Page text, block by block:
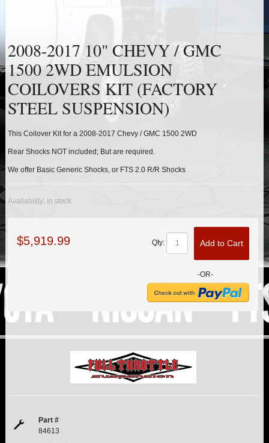
IDLER PIVOT ASSEMBLIES
LEAF SPRINGS
LEVEL TECH Hot!
LIFT KITS Hot!
NEW PRODUCTS
FTS SHOCKS Hot!
SHOCK EXTENDERS
SUV REAR SUSPENSION KITS
2008-2017 10" CHEVY / GMC
1500 2WD EMULSION
COILOVERS KIT (FACTORY
STEEL SUSPENSION)
This Coilover Kit for a 2008-2017 Chevy / GMC 1500 2WD
Rear Shocks NOT included; But are required.
We offer Basic Generic Shocks, or FTS 2.0 R/R Shocks
Availability: In stock
$5,919.99 Qty: Add to Cart
-OR-
Part #
84613